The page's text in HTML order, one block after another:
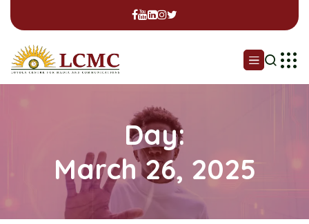
Day:
March 26, 2025